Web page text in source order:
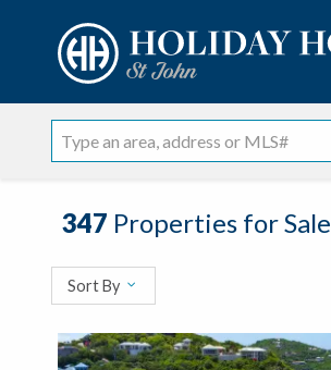
347 Properties for Sale
Sort By